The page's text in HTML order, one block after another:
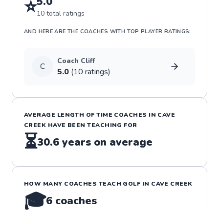
⭐10 total ratings
AND HERE ARE THE COACHES WITH TOP PLAYER RATINGS:
C
Coach Cliff
5.0 (10 ratings)
AVERAGE LENGTH OF TIME COACHES IN CAVE
CREEK HAVE BEEN TEACHING FOR
⏳30.6 years on average
HOW MANY COACHES TEACH GOLF IN CAVE CREEK
🎓6 coaches